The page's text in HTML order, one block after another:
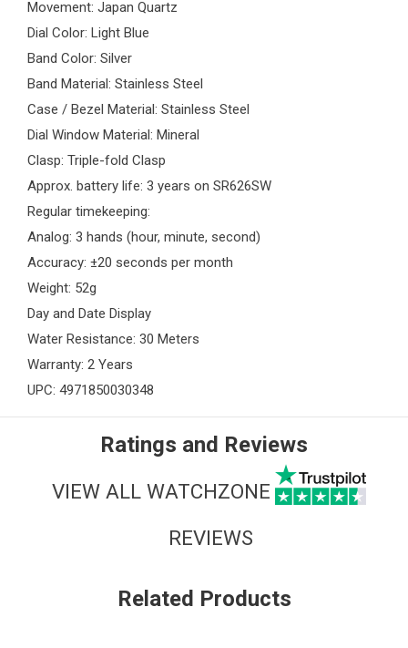
Movement: Japan Quartz
Dial Color: Light Blue
Band Color: Silver
Band Material: Stainless Steel
Case / Bezel Material: Stainless Steel
Dial Window Material: Mineral
Clasp: Triple-fold Clasp
Approx. battery life: 3 years on SR626SW
Regular timekeeping:
Analog: 3 hands (hour, minute, second)
Accuracy: ±20 seconds per month
Weight: 52g
Day and Date Display
Water Resistance: 30 Meters
Warranty: 2 Years
UPC: 4971850030348
Ratings and Reviews
VIEW ALL WATCHZONE
REVIEWS
Related Products